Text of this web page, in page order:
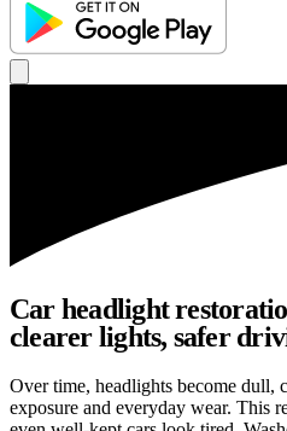
Car headlight
clearer lights, safer
Over time, headlights become
exposure and everyday wear. This